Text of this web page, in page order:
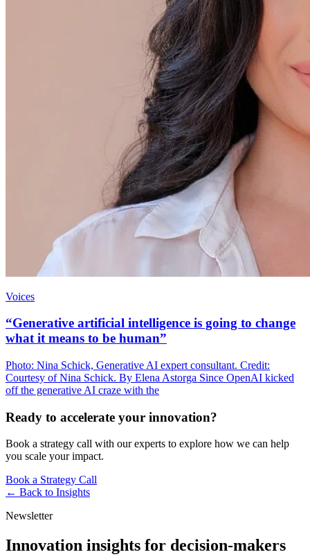
Voices
“Generative artificial intelligence is going to change
what it means to be human”
Photo: Nina Schick, Generative AI expert consultant. Credit:
Courtesy of Nina Schick. By Elena Astorga Since OpenAI kicked
off the generative AI craze with the
Ready to accelerate your innovation?
Book a strategy call with our experts to explore how we can help
you scale your impact.
Book a Strategy Call
← Back to Insights
Newsletter
Innovation insights for decision-makers